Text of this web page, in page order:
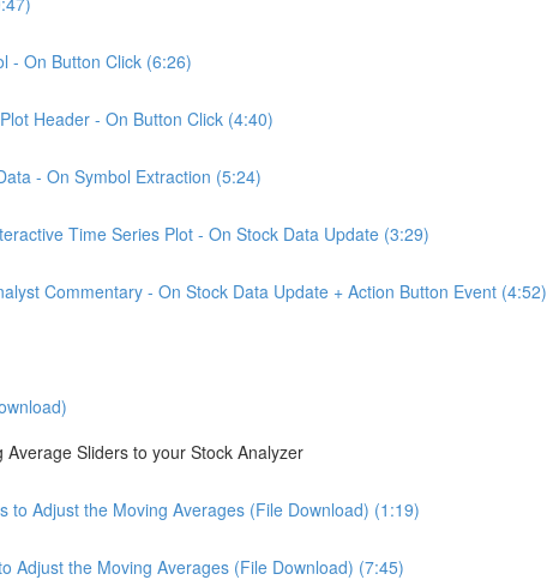
- On Button Click (6:26)
Header - On Button Click (4:40)
- On Symbol Extraction (5:24)
Time Series Plot - On Stock Data Update (3:29)
Commentary - On Stock Data Update + Action Button Event (4:52)
Sliders to your Stock Analyzer
to Adjust the Moving Averages (File Download) (1:19)
Adjust the Moving Averages (File Download) (7:45)